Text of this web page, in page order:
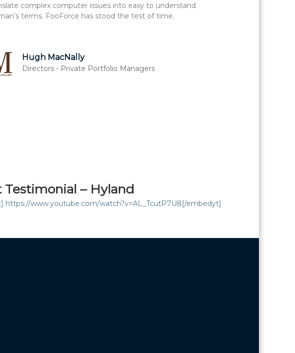
complex computer issues into easy to understand
terms. FooForce has stood the test of time.
Hugh MacNally
Directors - Private Portfolio Managers
Testimonial – Hyland
https://www.youtube.com/watch?v=AL_TcutP7U8[/embedyt]